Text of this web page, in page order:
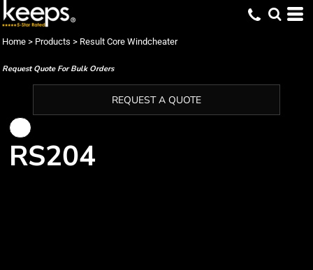
Home > Products > Result Core Windcheater
Request Quote For Bulk Orders
REQUEST A QUOTE
RS204